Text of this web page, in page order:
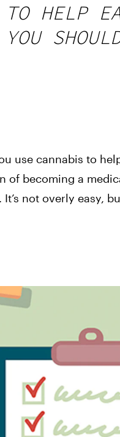
TO HELP
use cannabis to
becoming a
not overly easy,